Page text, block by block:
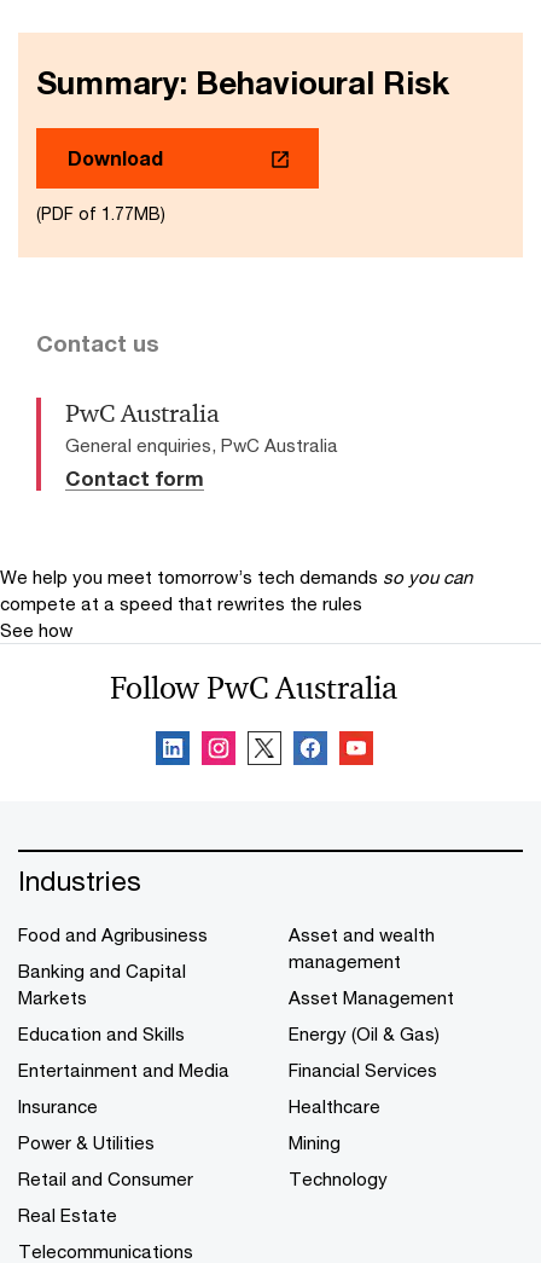
Summary: Behavioural Risk
Download
(PDF of 1.77MB)
Contact us
PwC Australia
General enquiries, PwC Australia
Contact form
We help you meet tomorrow’s tech demands so you can
compete at a speed that rewrites the rules
See how
Follow PwC Australia
Industries
Food and Agribusiness
Banking and Capital
Markets
Education and Skills
Entertainment and Media
Insurance
Power & Utilities
Retail and Consumer
Real Estate
Telecommunications
Asset and wealth
management
Asset Management
Energy (Oil & Gas)
Financial Services
Healthcare
Mining
Technology